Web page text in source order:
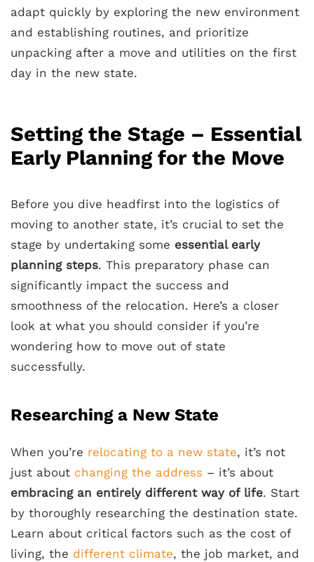
adapt quickly by exploring the new environment
and establishing routines, and prioritize
unpacking after a move and utilities on the first
day in the new state.
Setting the Stage – Essential
Early Planning for the Move
Before you dive headfirst into the logistics of
moving to another state, it’s crucial to set the
stage by undertaking some essential early
planning steps. This preparatory phase can
significantly impact the success and
smoothness of the relocation. Here’s a closer
look at what you should consider if you’re
wondering how to move out of state
successfully.
Researching a New State
When you’re relocating to a new state, it’s not
just about changing the address – it’s about
embracing an entirely different way of life. Start
by thoroughly researching the destination state.
Learn about critical factors such as the cost of
living, the different climate, the job market, and